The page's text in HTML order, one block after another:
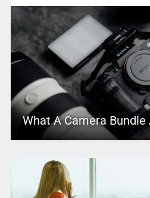
What A Camera